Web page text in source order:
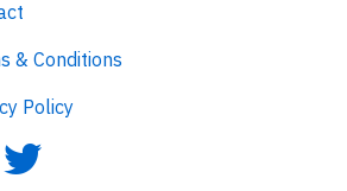
& Conditions
Policy